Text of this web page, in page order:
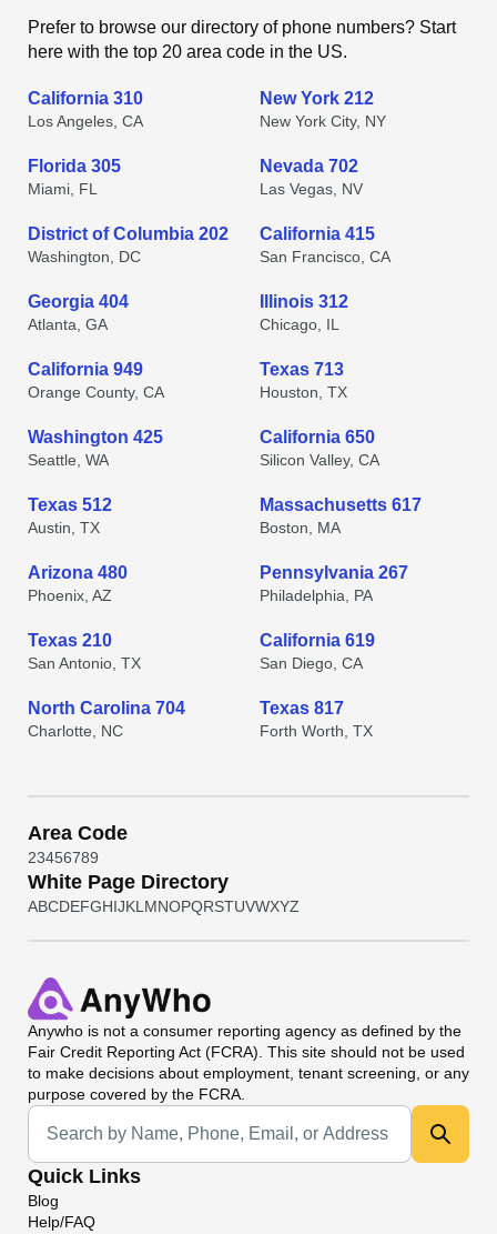
Prefer to browse our directory of phone numbers? Start
here with the top 20 area code in the US.
California 310
Los Angeles, CA
New York 212
New York City, NY
Florida 305
Miami, FL
Nevada 702
Las Vegas, NV
District of Columbia 202
Washington, DC
California 415
San Francisco, CA
Georgia 404
Atlanta, GA
Illinois 312
Chicago, IL
California 949
Orange County, CA
Texas 713
Houston, TX
Washington 425
Seattle, WA
California 650
Silicon Valley, CA
Texas 512
Austin, TX
Massachusetts 617
Boston, MA
Arizona 480
Phoenix, AZ
Pennsylvania 267
Philadelphia, PA
Texas 210
San Antonio, TX
California 619
San Diego, CA
North Carolina 704
Charlotte, NC
Texas 817
Forth Worth, TX
Area Code
23456789
White Page Directory
ABCDEFGHIJKL MNOPQRSTUVWXYZ
Anywho is not a consumer reporting agency as defined by the
Fair Credit Reporting Act (FCRA). This site should not be used
to make decisions about employment, tenant screening, or any
purpose covered by the FCRA.
Universal Search
Quick Links
Blog
Help/FAQ